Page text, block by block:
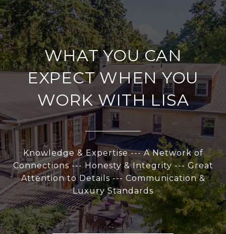
WHAT YOU CAN
EXPECT WHEN YOU
WORK WITH LISA
Knowledge & Expertise --- A Network of
Connections --- Honesty & Integrity --- Great
Attention to Details --- Communication &
Luxury Standards